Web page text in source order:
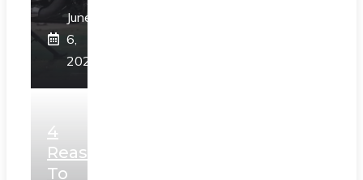
June
6,
2025
4
Reasons
To